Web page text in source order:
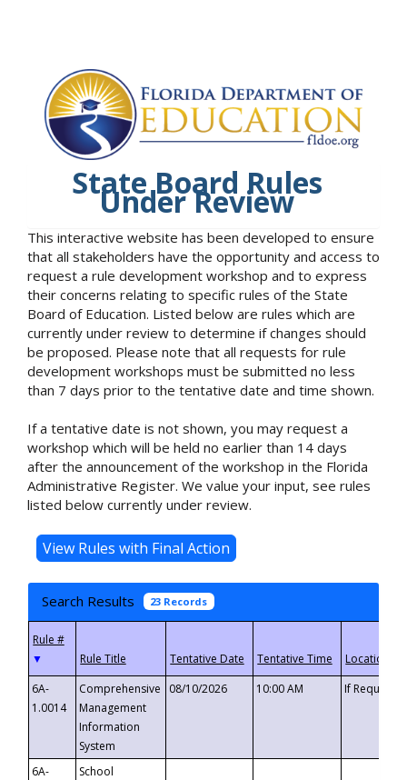
State Board Rules
Under Review
This interactive website has been developed to ensure
that all stakeholders have the opportunity and access to
request a rule development workshop and to express
their concerns relating to specific rules of the State
Board of Education. Listed below are rules which are
currently under review to determine if changes should
be proposed. Please note that all requests for rule
development workshops must be submitted no less
than 7 days prior to the tentative date and time shown.
If a tentative date is not shown, you may request a
workshop which will be held no earlier than 14 days
after the announcement of the workshop in the Florida
Administrative Register. We value your input, see rules
listed below currently under review.
Search Results 23 Records
▼
6A-
1.0014
Comprehensive
Management
Information
System
08/10/2026 10:00 AM If
6A-
School